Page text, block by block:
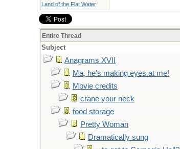
Land of the Flat Water
Entire Thread
Subject
Anagrams XVII
Ma, he's making eyes at me!
Movie credits
crane your neck
food storage
Pretty Woman
Dramatically sung